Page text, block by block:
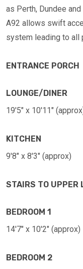
as Perth, Dundee
A92 allows swift
system leading to all
ENTRANCE PORCH
LOUNGE/DINER
19'5" x 10'11"
KITCHEN
9'8" x 8'3" (approx)
STAIRS TO UPPER
BEDROOM 1
14'7" x 10'2" (approx)
BEDROOM 2